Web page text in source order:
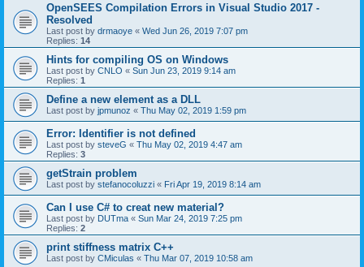
OpenSEES Compilation Errors in Visual Studio 2017 -
Resolved
Last post by drmaoye « Wed Jun 26, 2019 7:07 pm
Replies: 14
Hints for compiling OS on Windows
Last post by CNLO « Sun Jun 23, 2019 9:14 am
Replies: 1
Define a new element as a DLL
Last post by jpmunoz « Thu May 02, 2019 1:59 pm
Error: Identifier is not defined
Last post by steveG « Thu May 02, 2019 4:47 am
Replies: 3
getStrain problem
Last post by stefanocoluzzi « Fri Apr 19, 2019 8:14 am
Can I use C# to creat new material?
Last post by DUTma « Sun Mar 24, 2019 7:25 pm
Replies: 2
print stiffness matrix C++
Last post by CMiculas « Thu Mar 07, 2019 10:58 am